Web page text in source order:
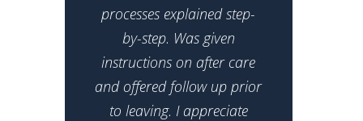
processes explained step-
by-step. Was given
instructions on after care
and offered follow up prior
to leaving. I appreciate